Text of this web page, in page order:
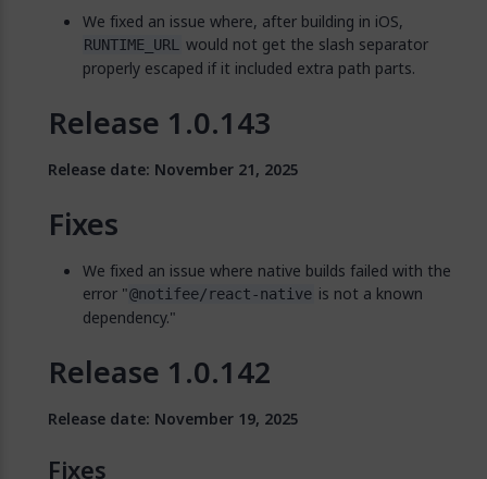
We fixed an issue where, after building in iOS,
RUNTIME_URL
would not get the slash separator
properly escaped if it included extra path parts.
Release 1.0.143
Release date: November 21, 2025
Fixes
We fixed an issue where native builds failed with the
error "@notifee/react-native is not a known
dependency."
Release 1.0.142
Release date: November 19, 2025
Fixes